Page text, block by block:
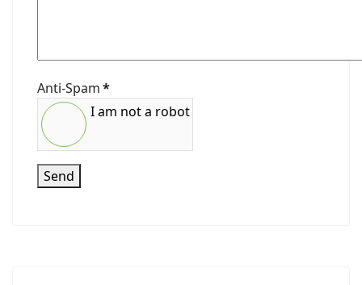
Anti-Spam*
I am not a robot
Send